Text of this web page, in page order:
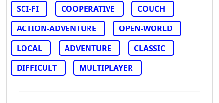
SCI-FI COOPERATIVE
COUCH
ACTION-ADVENTURE
OPEN-WORLD
LOCAL
ADVENTURE
CLASSIC
DIFFICULT
MULTIPLAYER